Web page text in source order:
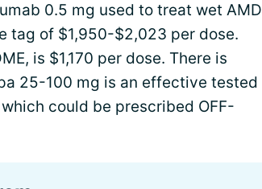
0.5 mg used to treat wet AMD
tag of $1,950-$2,023 per dose.
is $1,170 per dose. There is
25-100 mg is an effective tested
could be prescribed OFF-